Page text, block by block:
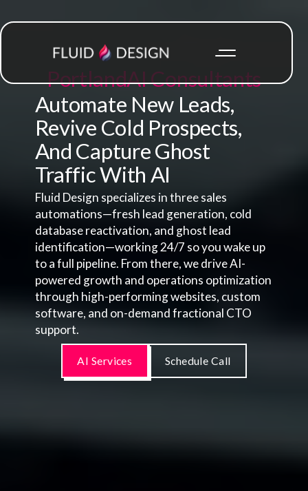
PortlandAI Consultants
Automate New Leads,
Revive Cold Prospects,
And Capture Ghost
Traffic With AI
Fluid Design specializes in three sales
automations—fresh lead generation, cold
database reactivation, and ghost lead
identification—working 24/7 so you wake up
to a full pipeline. From there, we drive AI-
powered growth and operations optimization
through high-performing websites, custom
software, and on-demand fractional CTO
support.
AI Services Schedule Call